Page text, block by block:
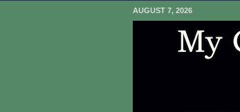
AUGUST 7, 2026